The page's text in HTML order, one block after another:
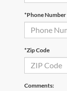
*Phone Number
*Zip Code
Comments: